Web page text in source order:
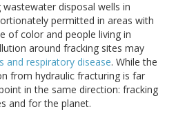
disposal wells in
permitted in areas with
of color and people living in
around fracking sites may
and respiratory disease. While the
from hydraulic fracturing is far
in the same direction: fracking
and for the planet.